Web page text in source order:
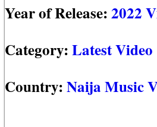
Year of Release:2022
Category:Latest Video
Country:Naija Music